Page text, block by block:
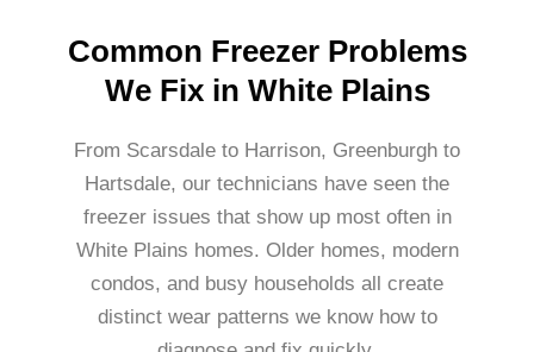
Common Freezer Problems
We Fix in White Plains
From Scarsdale to Harrison, Greenburgh to
Hartsdale, our technicians have seen the
freezer issues that show up most often in
White Plains homes. Older homes, modern
condos, and busy households all create
distinct wear patterns we know how to